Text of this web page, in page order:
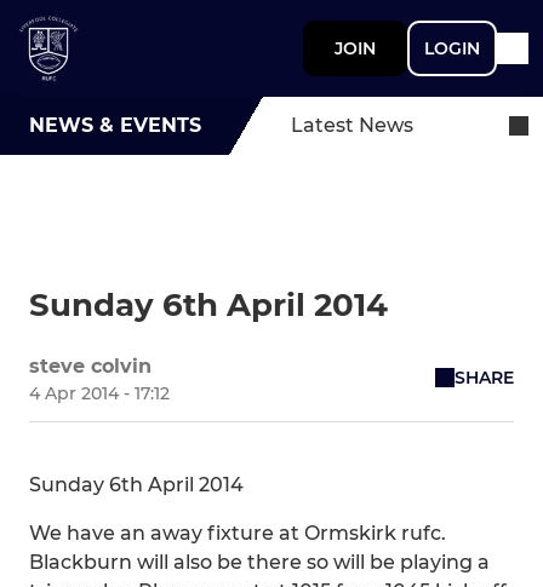
JOIN LOGIN
NEWS & EVENTS Latest News
Sunday 6th April 2014
steve colvin
4 Apr 2014 - 17:12
SHARE
Sunday 6th April 2014
We have an away fixture at Ormskirk rufc.
Blackburn will also be there so will be playing a